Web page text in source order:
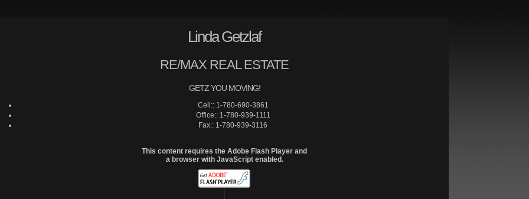
Linda Getzlaf
RE/MAX REAL ESTATE
GETZ YOU MOVING!
Cell:: 1-780-690-3861
Office:: 1-780-939-1111
Fax:: 1-780-939-3116
This content requires the Adobe Flash Player and
a browser with JavaScript enabled.